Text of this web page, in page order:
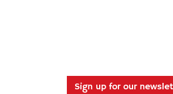
Sign up for our